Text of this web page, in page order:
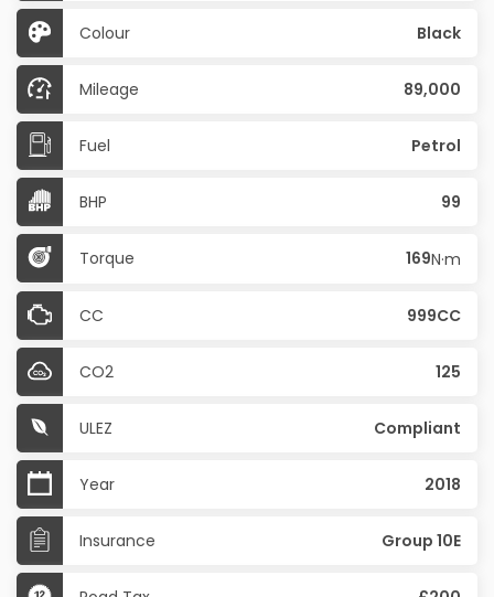
Colour Black
Mileage 89,000
Fuel Petrol
BHP 99
Torque 169N·m
CC 999CC
CO2 125
ULEZ Compliant
Year 2018
Insurance Group 10E